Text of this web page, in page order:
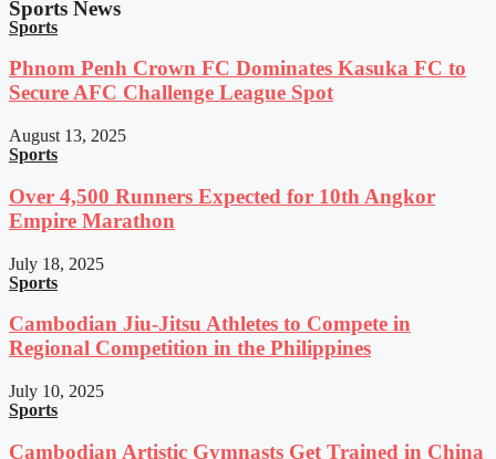
Sports News
Sports
Phnom Penh Crown FC Dominates Kasuka FC to
Secure AFC Challenge League Spot
August 13, 2025
Sports
Over 4,500 Runners Expected for 10th Angkor
Empire Marathon
July 18, 2025
Sports
Cambodian Jiu-Jitsu Athletes to Compete in
Regional Competition in the Philippines
July 10, 2025
Sports
Cambodian Artistic Gymnasts Get Trained in China